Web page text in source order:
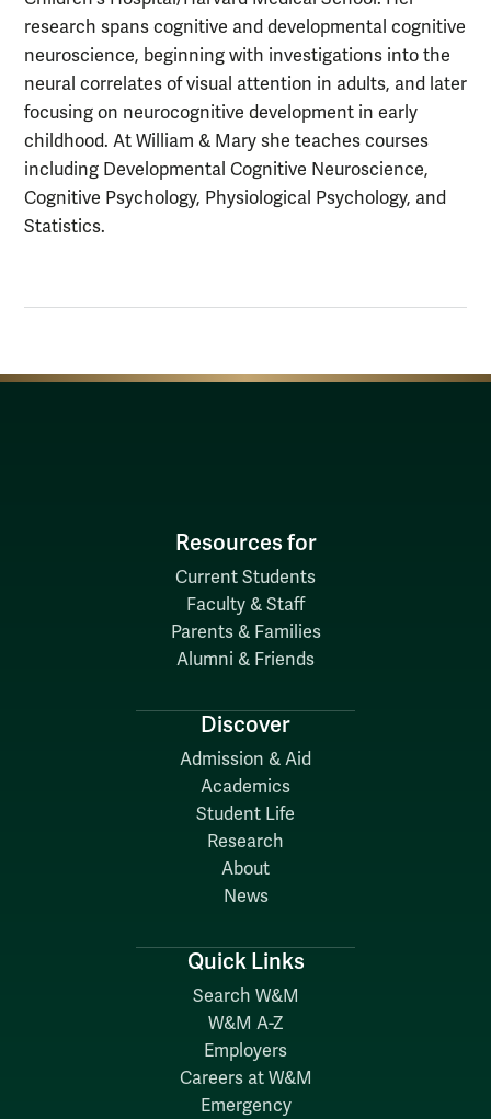
research spans cognitive and developmental cognitive
neuroscience, beginning with investigations into the
neural correlates of visual attention in adults, and later
focusing on neurocognitive development in early
childhood. At William & Mary she teaches courses
including Developmental Cognitive Neuroscience,
Cognitive Psychology, Physiological Psychology, and
Statistics.
Resources for
Current Students
Faculty & Staff
Parents & Families
Alumni & Friends
Discover
Admission & Aid
Academics
Student Life
Research
About
News
Quick Links
Search W&M
W&M A-Z
Employers
Careers at W&M
Emergency